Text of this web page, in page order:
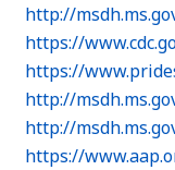
http://
https://
https://
http://
http://
https://